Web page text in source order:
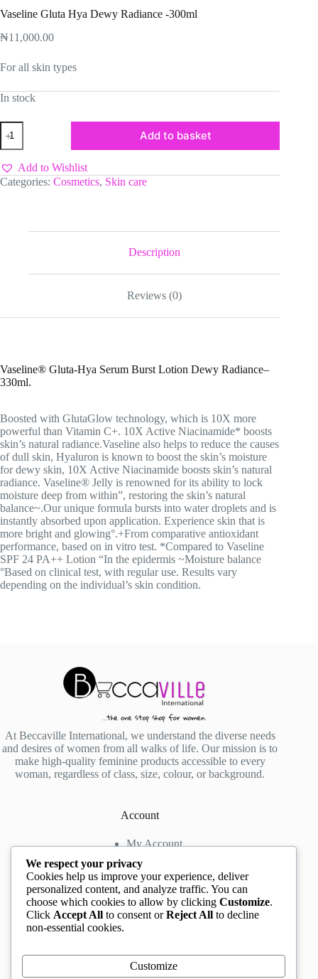
Vaseline Gluta Hya Dewy Radiance -300ml
₦11,000.00
For all skin types
In stock
Vaseline
Gluta
Hya
Dewy
Radiance
-300ml
Add to basket
Add to Wishlist
Categories: Cosmetics, Skin care
Description
Reviews (0)
Vaseline® Gluta-Hya Serum Burst Lotion Dewy Radiance–
330ml.
Boosted with GlutaGlow technology, which is 10X more
powerful than Vitamin C+. 10X Active Niacinamide* boosts
skin’s natural radiance.Vaseline also helps to reduce the causes
of dull skin, Hyaluron is known to boost the skin’s moisture
for dewy skin, 10X Active Niacinamide boosts skin’s natural
radiance. Vaseline® Jelly is renowned for its ability to lock
moisture deep from within”, restoring the skin’s natural
balance~.Our unique formula bursts into water droplets and is
instantly absorbed upon application. Experience skin that is
more bright and glowing°.+From comparative antioxidant
performance, based on in vitro test. *Compared to Vaseline
SPF 24 PA++ Lotion “In the epidermis ~Moisture balance
°Based on clinical test, with regular use. Results vary
depending on the individual’s skin condition.
At Beccaville International, we understand the diverse needs
and desires of women from all walks of life. Our mission is to
make high-quality feminine products accessible to every
woman, regardless of class, size, colour, or background.
Account
My Account
My Cart
Contact us
Rockview Hotel, Festac, Lagos, Nigeria
+2348132305892
We respect your privacy
Cookies help us improve your experience, deliver
personalized content, and analyze traffic. You can
choose which cookies to allow by clicking Customize.
Click Accept All to consent orReject All to decline
non-essential cookies.
Customize